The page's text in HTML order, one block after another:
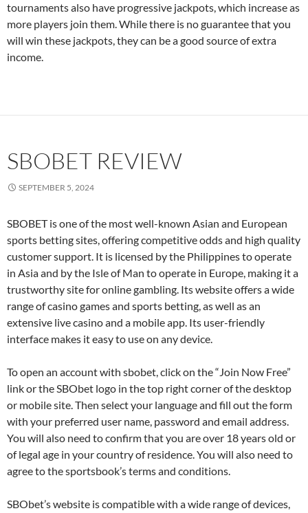
tournaments also have progressive jackpots, which increase as
more players join them. While there is no guarantee that you
will win these jackpots, they can be a good source of extra
income.
SBOBET REVIEW
SEPTEMBER 5, 2024
SBOBET is one of the most well-known Asian and European
sports betting sites, offering competitive odds and high quality
customer support. It is licensed by the Philippines to operate
in Asia and by the Isle of Man to operate in Europe, making it a
trustworthy site for online gambling. Its website offers a wide
range of casino games and sports betting, as well as an
extensive live casino and a mobile app. Its user-friendly
interface makes it easy to use on any device.
To open an account with sbobet, click on the “Join Now Free”
link or the SBObet logo in the top right corner of the desktop
or mobile site. Then select your language and fill out the form
with your preferred user name, password and email address.
You will also need to confirm that you are over 18 years old or
of legal age in your country of residence. You will also need to
agree to the sportsbook’s terms and conditions.
SBObet’s website is compatible with a wide range of devices,